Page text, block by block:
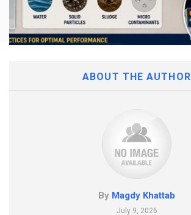
ABOUT THE AUTHOR
By Magdy Khattab
July 9, 2026